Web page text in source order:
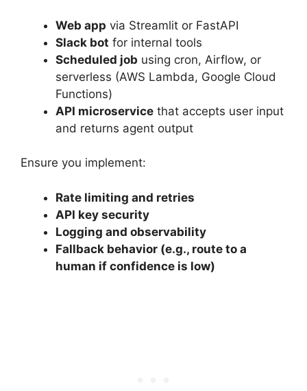
Web app via Streamlit or FastAPI
Slack bot for internal tools
Scheduled job using cron, Airflow, or
serverless (AWS Lambda, Google Cloud
Functions)
API microservice that accepts user input
and returns agent output
Ensure you implement:
Rate limiting and retries
API key security
Logging and observability
Fallback behavior (e.g., route to a
human if confidence is low)